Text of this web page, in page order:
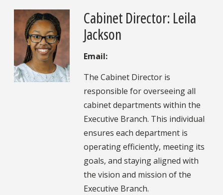
Cabinet Director: Leila
Jackson
Email:
The Cabinet Director is
responsible for overseeing all
cabinet departments within the
Executive Branch. This individual
ensures each department is
operating efficiently, meeting its
goals, and staying aligned with
the vision and mission of the
Executive Branch.